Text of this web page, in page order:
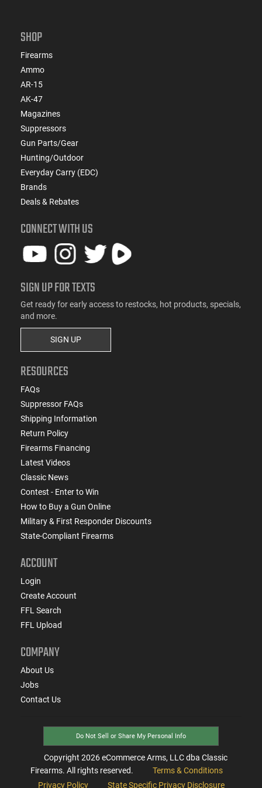
SHOP
Firearms
Ammo
AR-15
AK-47
Magazines
Suppressors
Gun Parts/Gear
Hunting/Outdoor
Everyday Carry (EDC)
Brands
Deals & Rebates
CONNECT WITH US
SIGN UP FOR TEXTS
Get ready for early access to restocks, hot products, specials,
and more.
SIGN UP
RESOURCES
FAQs
Suppressor FAQs
Shipping Information
Return Policy
Firearms Financing
Latest Videos
Classic News
Contest - Enter to Win
How to Buy a Gun Online
Military & First Responder Discounts
State-Compliant Firearms
ACCOUNT
Login
Create Account
FFL Search
FFL Upload
COMPANY
About Us
Jobs
Contact Us
Do Not Sell or Share My Personal Info
Copyright 2026eCommerce Arms, LLC dba Classic
Firearms. All rights reserved.
Terms & Conditions
Privacy Policy
State Specific Privacy Disclosure